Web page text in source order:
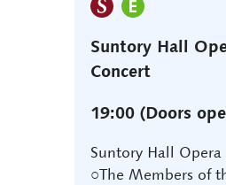
Suntory Hall
Concert
19:00 (Doors
Suntory Hall Opera
○The Members of